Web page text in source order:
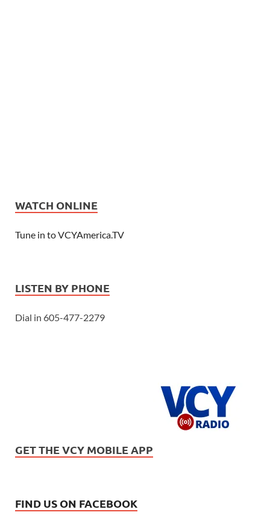
WATCH ONLINE
Tune in to VCYAmerica.TV
LISTEN BY PHONE
Dial in 605-477-2279
GET THE VCY MOBILE APP
FIND US ON FACEBOOK